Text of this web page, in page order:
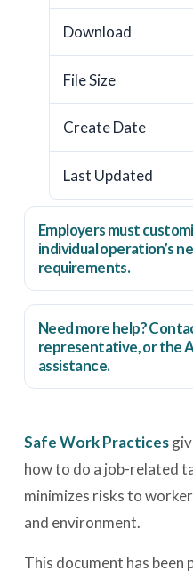
Download
File Size
Create Date
Last Updated
Employersmust
individual operation’s
requirements.
Need more help?
representative, or the
assistance.
Safe Work Practices
how to do a job-related
minimizes risks to
and environment.
This document has